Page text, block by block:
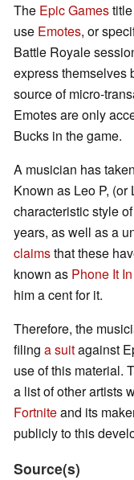
The Epic Gamestitle
use Emotes, or
Battle Royale
express themselves
source of micro-
Emotes are only
Bucks in the game.
A musician has
Known as Leo P,
characteristic style
years, as well as a
claimsthat these
known as Phone It In
him a cent for it.
Therefore, the
filing a suitagainst
use of this material.
a list of other artists
Fortniteand its
publicly to this
Source(s)